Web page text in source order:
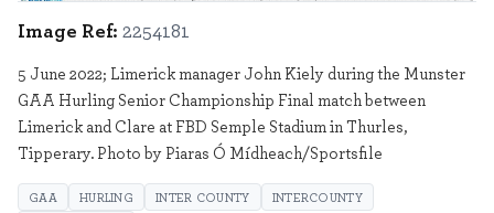
Image Ref: 2254181
5 June 2022; Limerick manager John Kiely during the Munster
GAA Hurling Senior Championship Final match between
Limerick and Clare at FBD Semple Stadium in Thurles,
Tipperary. Photo by Piaras Ó Mídheach/Sportsfile
GAA HURLING INTER COUNTY
INTERCOUNTY